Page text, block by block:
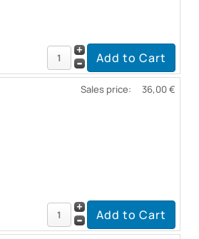
Sales price: 36,00 €